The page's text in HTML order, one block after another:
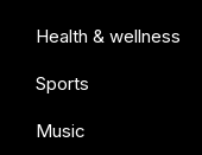
Health & wellness
Sports
Music